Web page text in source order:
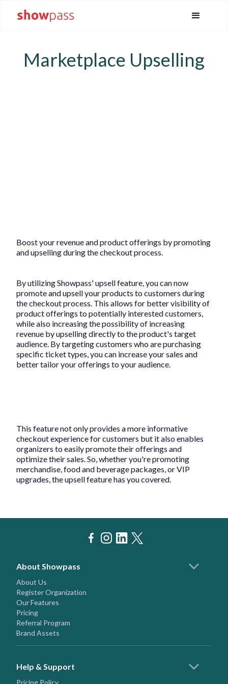
Marketplace Upselling
Boost your revenue and product offerings by promoting
and upselling during the checkout process.
By utilizing Showpass' upsell feature, you can now
promote and upsell your products to customers during
the checkout process. This allows for better visibility of
product offerings to potentially interested customers,
while also increasing the possibility of increasing
revenue by upselling directly to the product's target
audience. By targeting customers who are purchasing
specific ticket types, you can increase your sales and
better tailor your offerings to your audience.
This feature not only provides a more informative
checkout experience for customers but it also enables
organizers to easily promote their offerings and
optimize their sales. So, whether you're promoting
merchandise, food and beverage packages, or VIP
upgrades, the upsell feature has you covered.
About Showpass
About Us
Register Organization
Our Features
Pricing
Referral Program
Brand Assets
Help & Support